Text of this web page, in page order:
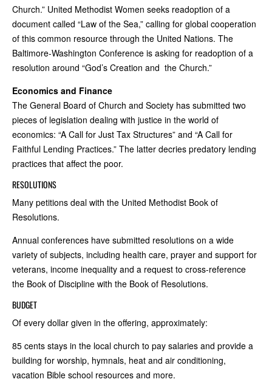
Church.” United Methodist Women seeks readoption of a
document called “Law of the Sea,” calling for global cooperation
of this common resource through the United Nations. The
Baltimore-Washington Conference is asking for readoption of a
resolution around “God’s Creation and the Church.”
Economics and Finance
The General Board of Church and Society has submitted two
pieces of legislation dealing with justice in the world of
economics: “A Call for Just Tax Structures” and “A Call for
Faithful Lending Practices.” The latter decries predatory lending
practices that affect the poor.
RESOLUTIONS
Many petitions deal with the United Methodist Book of
Resolutions.
Annual conferences have submitted resolutions on a wide
variety of subjects, including health care, prayer and support for
veterans, income inequality and a request to cross-reference
the Book of Discipline with the Book of Resolutions.
BUDGET
Of every dollar given in the offering, approximately:
85 cents stays in the local church to pay salaries and provide a
building for worship, hymnals, heat and air conditioning,
vacation Bible school resources and more.